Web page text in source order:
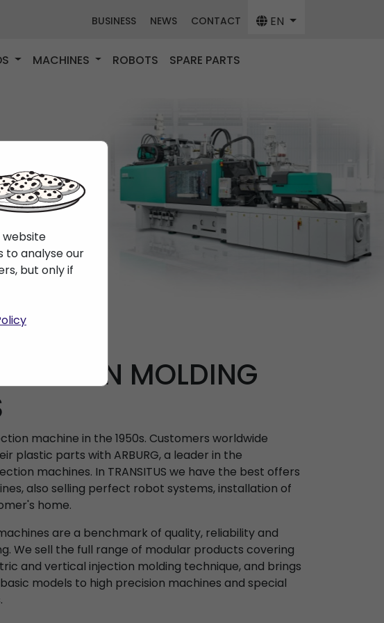
BUSINESS NEWS CONTACT EN
MACHINES ROBOTS SPARE PARTS
website
to analyse our
but only if
MOLDING
machine in the 1950s. Customers worldwide
plastic parts with ARBURG, a leader in the
machines. In TRANSITUS we have the best offers
also selling perfect robot systems, installation of
home.
are a benchmark of quality, reliability and
We sell the full range of modular products covering
and vertical injection molding technique, and brings
models to high precision machines and special